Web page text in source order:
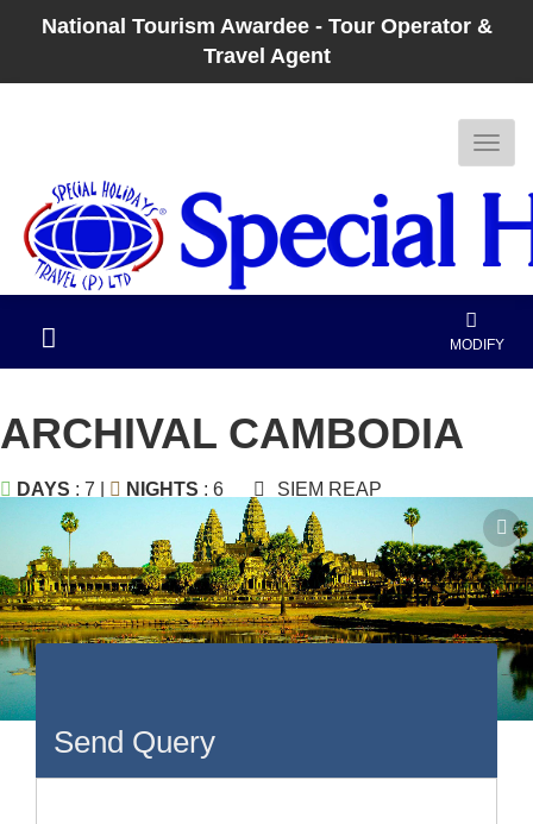
National Tourism Awardee - Tour Operator &
Travel Agent
MODIFY
ARCHIVAL CAMBODIA
DAYS : 7 | NIGHTS : 6 SIEM REAP
Send Query